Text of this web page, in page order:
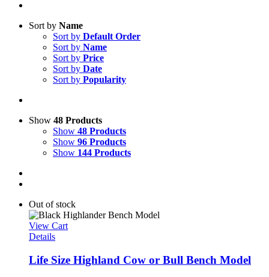
Sort by Name
Sort by Default Order
Sort by Name
Sort by Price
Sort by Date
Sort by Popularity
Show 48 Products
Show 48 Products
Show 96 Products
Show 144 Products
Out of stock
View Cart
Details
Life Size Highland Cow or Bull Bench Model